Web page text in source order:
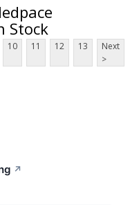
Stock
10 11 12 13
Next
>
↗